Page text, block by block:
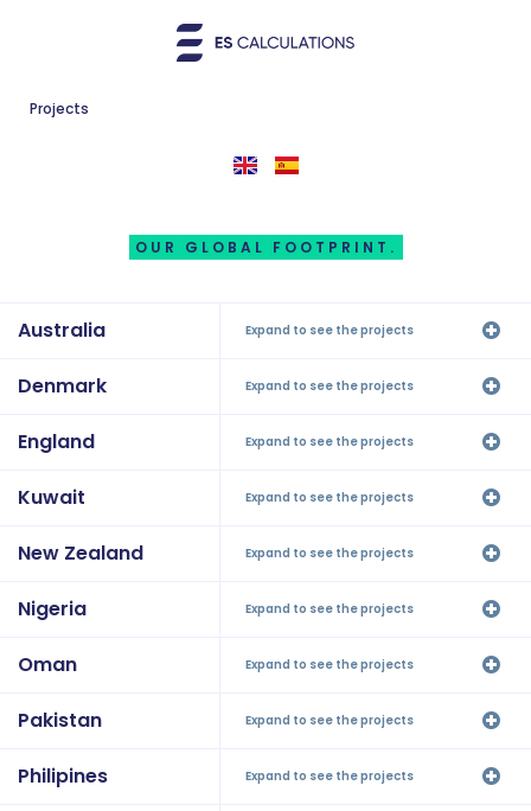
Projects
OUR GLOBAL FOOTPRINT.
Australia Expand to see the projects
Denmark Expand to see the projects
England Expand to see the projects
Kuwait Expand to see the projects
New Zealand Expand to see the projects
Nigeria Expand to see the projects
Oman Expand to see the projects
Pakistan Expand to see the projects
Philipines Expand to see the projects